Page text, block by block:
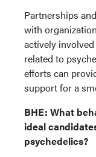
Partnerships
with
actively
related to
efforts can
support for a
BHE: What
ideal
psychedelics?